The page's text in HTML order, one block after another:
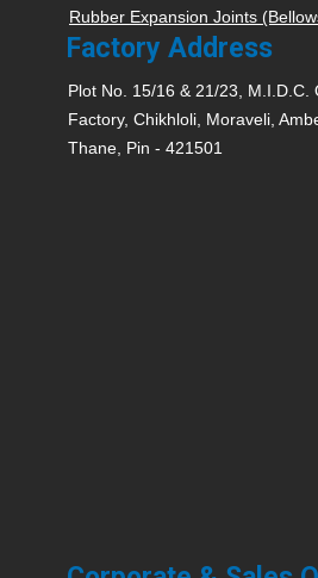
Rubber Expansion Joints
Factory Address
Plot No. 15/16 & 21/23, M.I.D.C.
Factory, Chikhloli, Moraveli,
Thane, Pin - 421501